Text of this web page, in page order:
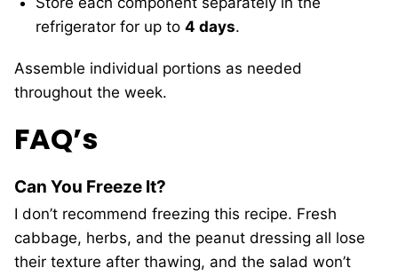
refrigerator for up to 4 days.
Assemble individual portions as needed
throughout the week.
FAQ’s
Can You Freeze It?
I don’t recommend freezing this recipe. Fresh
cabbage, herbs, and the peanut dressing all lose
their texture after thawing, and the salad won’t